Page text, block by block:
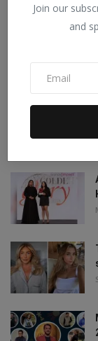
Join our
and
POPULAR